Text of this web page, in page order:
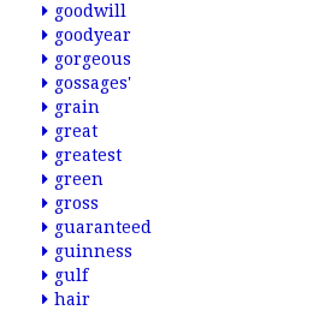
goodwill
goodyear
gorgeous
gossages'
grain
great
greatest
green
gross
guaranteed
guinness
gulf
hair